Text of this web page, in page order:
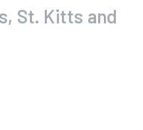
St. Kitts and